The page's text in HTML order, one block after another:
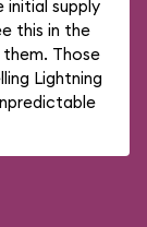
initial supply
this in the
Those
Lightning